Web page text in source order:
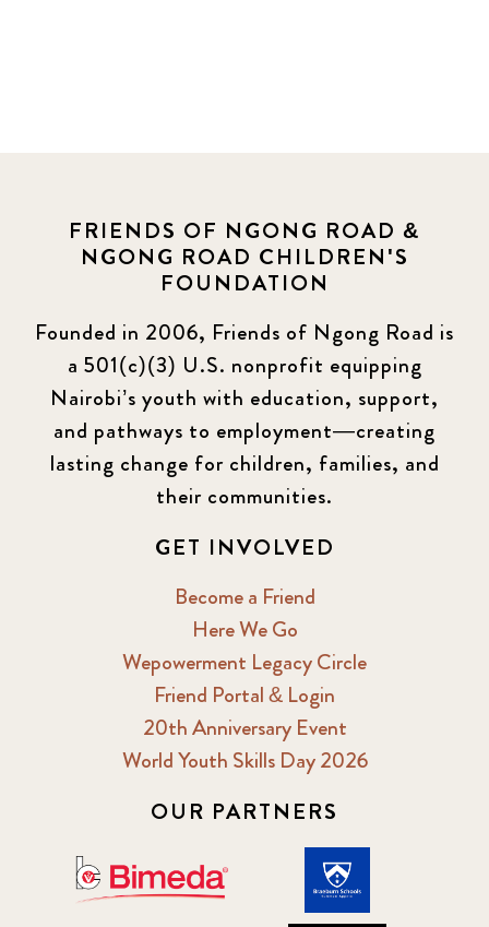
FRIENDS OF NGONG ROAD &
NGONG ROAD CHILDREN'S
FOUNDATION
Founded in 2006, Friends of Ngong Road is
a 501(c)(3) U.S. nonprofit equipping
Nairobi’s youth with education, support,
and pathways to employment—creating
lasting change for children, families, and
their communities.
GET INVOLVED
Become a Friend
Here We Go
Wepowerment Legacy Circle
Friend Portal & Login
20th Anniversary Event
World Youth Skills Day 2026
OUR PARTNERS